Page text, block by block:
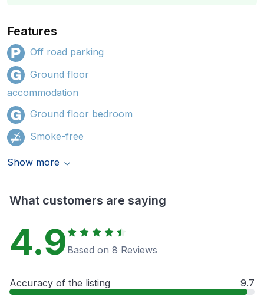
Features
Off road parking
Ground floor
accommodation
Ground floor bedroom
Smoke-free
Show more
What customers are saying
4.9 Based on 8 Reviews
Accuracy of the listing 9.7